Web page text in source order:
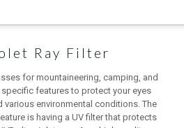
Ray Filter
for mountaineering, camping, and
features to protect your eyes
various environmental conditions. The
is having a UV filter that protects